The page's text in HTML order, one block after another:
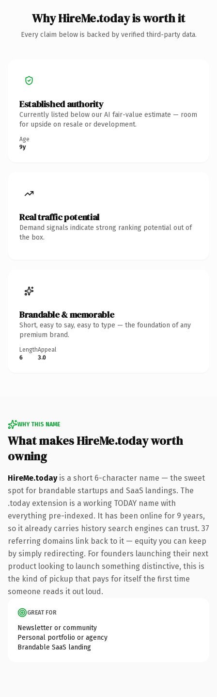
Why HireMe.today is worth it
Every claim below is backed by verified third-party data.
Established authority
Currently listed below our AI fair-value estimate — room
for upside on resale or development.
Age
9y
Real traffic potential
Demand signals indicate strong ranking potential out of
the box.
Brandable & memorable
Short, easy to say, easy to type — the foundation of any
premium brand.
Length
6
Appeal
3.0
WHY THIS NAME
What makes HireMe.today worth
owning
HireMe.todayis a short 6-character name — the sweet
spot for brandable startups and SaaS landings. The
.today extension is a working TODAY name with
everything pre-indexed. It has been online for 9 years,
so it already carries history search engines can trust. 37
referring domains link back to it — equity you can keep
by simply redirecting. For founders launching their next
product looking to launch something distinctive, this is
the kind of pickup that pays for itself the first time
someone reads it out loud.
GREAT FOR
Newsletter or community
Personal portfolio or agency
Brandable SaaS landing